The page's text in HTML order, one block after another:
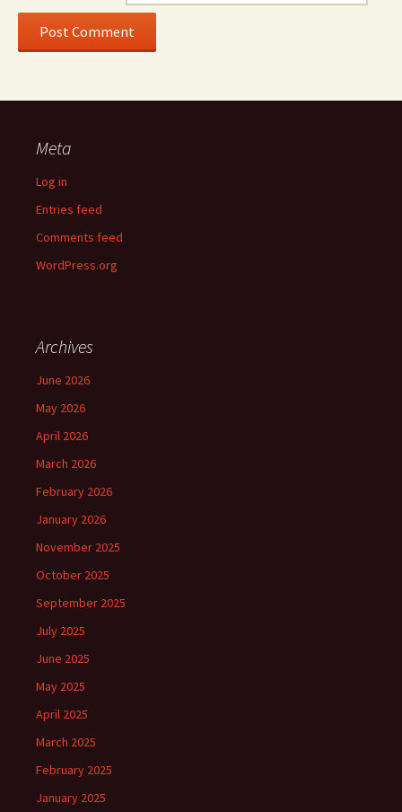
Meta
Log in
Entries feed
Comments feed
WordPress.org
Archives
June 2026
May 2026
April 2026
March 2026
February 2026
January 2026
November 2025
October 2025
September 2025
July 2025
June 2025
May 2025
April 2025
March 2025
February 2025
January 2025